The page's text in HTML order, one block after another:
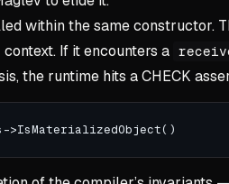
within the same constructor.
If it encounters a
the runtime hits a CHECK